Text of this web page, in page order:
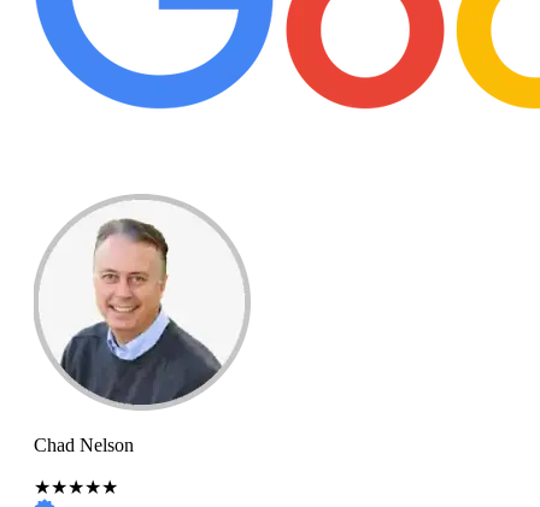
Chad Nelson
★★★★★